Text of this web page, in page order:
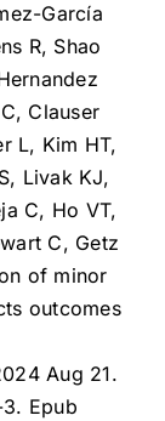
García
R, Shao
Clauser
L, Kim HT,
Livak KJ,
C, Ho VT,
C, Getz
of minor
outcomes
Aug 21.
Epub